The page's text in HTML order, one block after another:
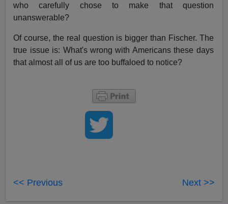
who carefully chose to make that question
unanswerable?
Of course, the real question is bigger than Fischer. The
true issue is: What's wrong with Americans these days
that almost all of us are too buffaloed to notice?
<< Previous Next >>